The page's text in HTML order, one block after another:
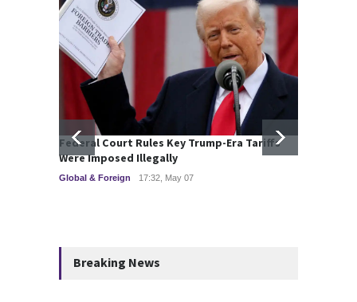
Federal Court Rules Key Trump-Era Tariffs
Were Imposed Illegally
Global & Foreign 17:32, May 07
Breaking News